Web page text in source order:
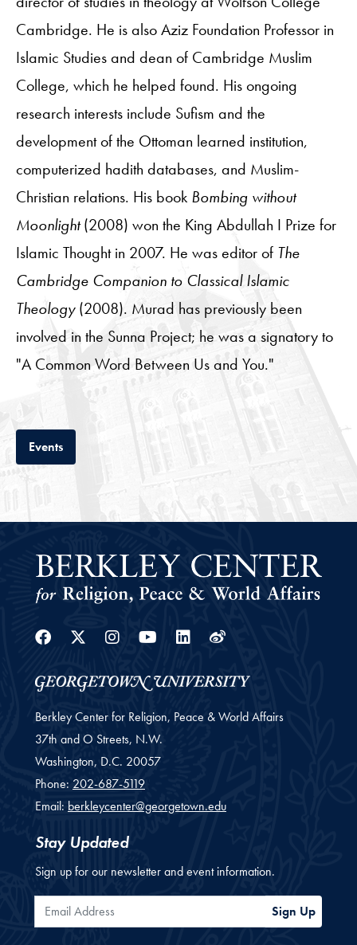
Cambridge. He is also Aziz Foundation Professor in
Islamic Studies and dean of Cambridge Muslim
College, which he helped found. His ongoing
research interests include Sufism and the
development of the Ottoman learned institution,
computerized hadith databases, and Muslim-
Christian relations. His book Bombing without
Moonlight(2008) won the King Abdullah I Prize for
Islamic Thought in 2007. He was editor of The
Cambridge Companion to Classical Islamic
Theology(2008). Murad has previously been
involved in the Sunna Project; he was a signatory to
"A Common Word Between Us and You."
EventsTab
Facebook
Twitter
Instagram
YoutubeLinkedin
Weibo
Berkley Center for Religion, Peace & World Affairs
37th and O Streets, N.W.
Washington, D.C. 20057
Phone: 202-687-5119
Email: berkleycenter@georgetown.edu
Stay Updated
Sign up for our newsletter and event information.
Email Address Sign Up